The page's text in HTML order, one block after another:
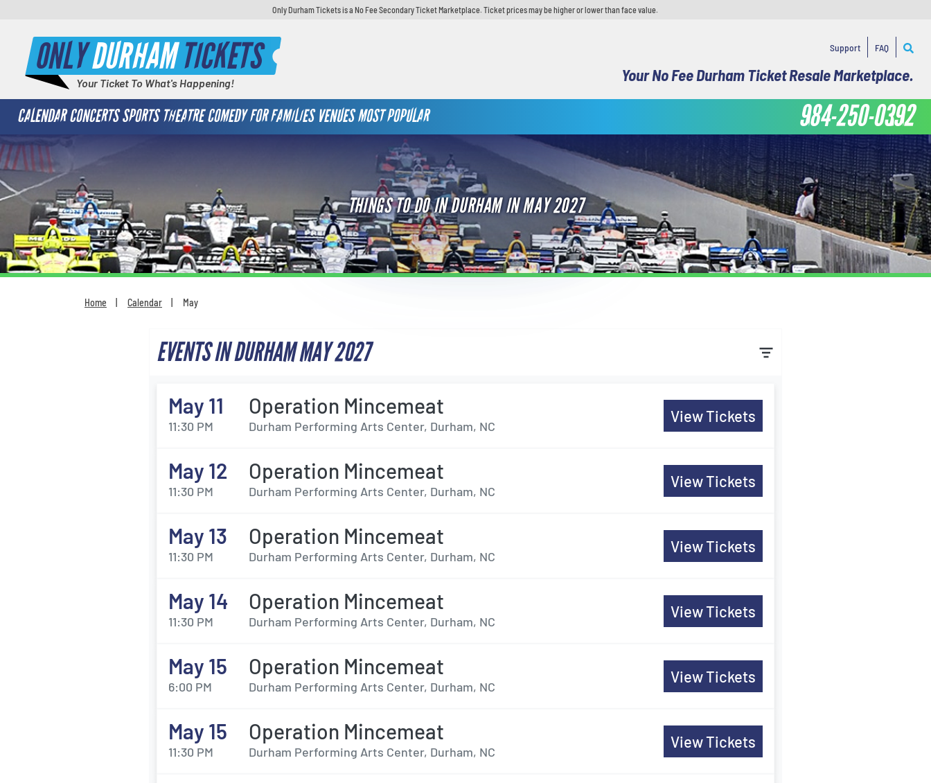
Only Durham Tickets is a No Fee Secondary Ticket Marketplace. Ticket prices may be higher or lower than face value.
ONLYDURHAMTICKETS
Your Ticket To What's Happening!
Support FAQ
Your No Fee Durham Ticket Resale Marketplace.
CALENDAR CONCERTS SPORTS THEATRE COMEDY FOR FAMILIES VENUES MOST POPULAR 984-250-0392
THINGS TO DO IN DURHAM IN MAY 2027
Home Calendar May
EVENTS IN DURHAM MAY 2027
May 11
11:30 PM
Operation Mincemeat
Durham Performing Arts Center, Durham, NC
View Tickets
May 12
11:30 PM
Operation Mincemeat
Durham Performing Arts Center, Durham, NC
View Tickets
May 13
11:30 PM
Operation Mincemeat
Durham Performing Arts Center, Durham, NC
View Tickets
May 14
11:30 PM
Operation Mincemeat
Durham Performing Arts Center, Durham, NC
View Tickets
May 15
6:00 PM
Operation Mincemeat
Durham Performing Arts Center, Durham, NC
View Tickets
May 15
11:30 PM
Operation Mincemeat
Durham Performing Arts Center, Durham, NC
View Tickets